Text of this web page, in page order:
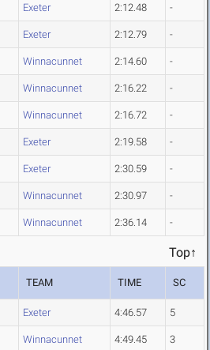
Exeter 2:12.48 -
Exeter 2:12.79 -
Winnacunnet 2:14.60 -
Winnacunnet 2:16.22 -
Winnacunnet 2:16.72 -
Exeter 2:19.58 -
Exeter 2:30.59 -
Winnacunnet 2:30.97 -
Winnacunnet 2:36.14 -
Top↑
TEAM TIME SC
Exeter 4:46.57 5
Winnacunnet 4:49.45 3